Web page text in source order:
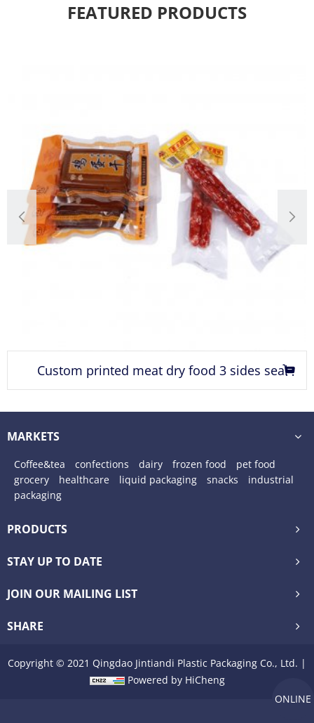
FEATURED PRODUCTS
Custom printed meat dry food 3 sides seal
frozen food grade nylon plastic packaging
MARKETS
Coffee&tea confections dairy frozen food
pet food
grocery
healthcare liquid packaging snacks
industrial
packaging
PRODUCTS
STAY UP TO DATE
JOIN OUR MAILING LIST
SHARE
Copyright © 2021 Qingdao Jintiandi Plastic Packaging Co., Ltd. |
Powered by HiCheng
ONLINE